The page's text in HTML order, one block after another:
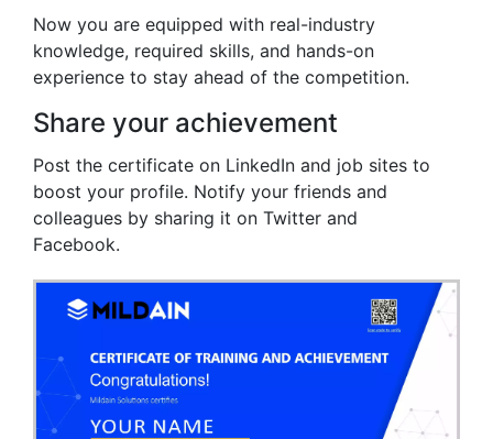
Now you are equipped with real-industry
knowledge, required skills, and hands-on
experience to stay ahead of the competition.
Share your achievement
Post the certificate on LinkedIn and job sites to
boost your profile. Notify your friends and
colleagues by sharing it on Twitter and
Facebook.